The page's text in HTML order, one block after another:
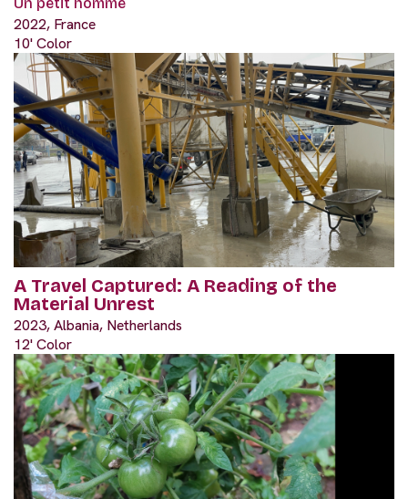
2022, France
10' Color
A Travel Captured: A Reading of the
Material Unrest
2023, Albania, Netherlands
12' Color